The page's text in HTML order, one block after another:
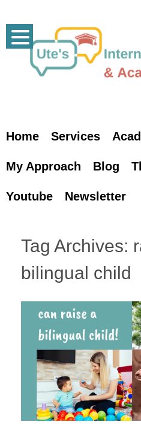
content
Home Services
My Approach Blog
Youtube Newsletter
Tag Archives:
bilingual child